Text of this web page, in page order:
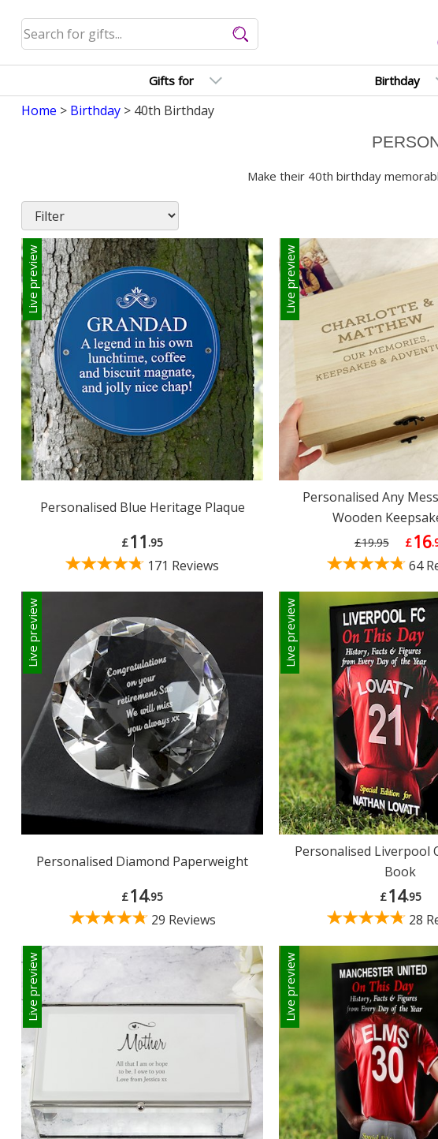
Gifts for Birthday
Home > Birthday> 40th Birthday
Make their 40th birthday
Live preview
Personalised Blue Heritage Plaque
£11.95
171 Reviews
Live preview
Personalised Any
Wooden
£19.95 £16
64
Live preview
Personalised Diamond Paperweight
£14.95
29 Reviews
Live preview
Personalised Liverpool
Book
£14.95
28
Live preview Live preview